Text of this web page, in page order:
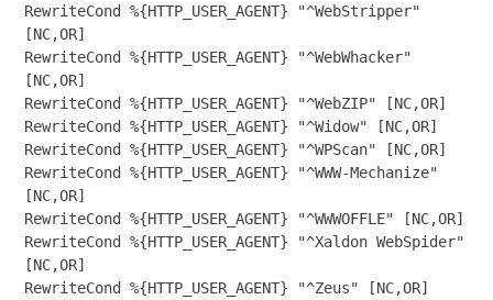
RewriteCond %{HTTP_USER_AGENT} "^WebStripper"
[NC,OR]
RewriteCond %{HTTP_USER_AGENT} "^WebWhacker"
[NC,OR]
RewriteCond %{HTTP_USER_AGENT} "^WebZIP" [NC,OR]
RewriteCond %{HTTP_USER_AGENT} "^Widow" [NC,OR]
RewriteCond %{HTTP_USER_AGENT} "^WPScan" [NC,OR]
RewriteCond %{HTTP_USER_AGENT} "^WWW-Mechanize"
[NC,OR]
RewriteCond %{HTTP_USER_AGENT} "^WWWOFFLE" [NC,OR]
RewriteCond %{HTTP_USER_AGENT} "^Xaldon WebSpider"
[NC,OR]
RewriteCond %{HTTP_USER_AGENT} "^Zeus" [NC,OR]